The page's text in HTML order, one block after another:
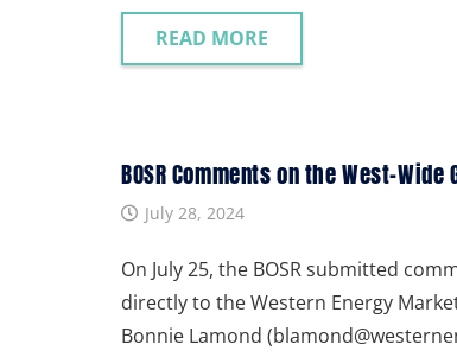
READ MORE
BOSR Comments on the West-
July 28, 2024
On July 25, the BOSR submitted
directly to the Western Energy
Bonnie Lamond